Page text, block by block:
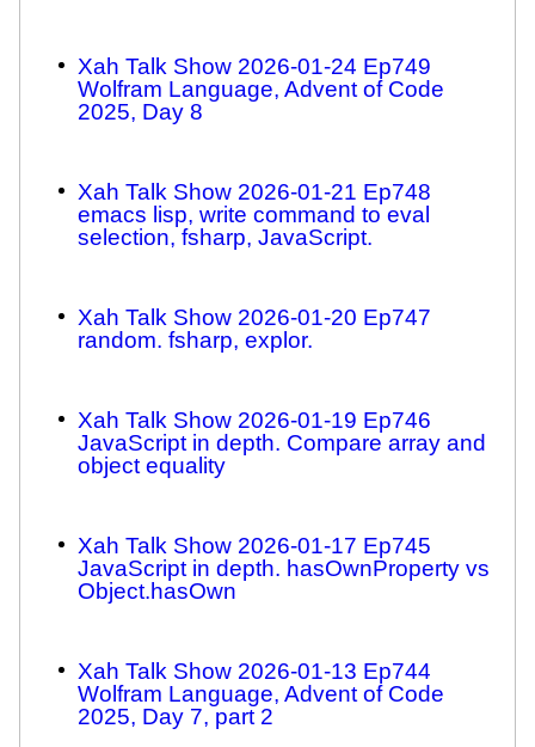
Xah Talk Show 2026-01-24 Ep749
Wolfram Language, Advent of Code
2025, Day 8
Xah Talk Show 2026-01-21 Ep748
emacs lisp, write command to eval
selection, fsharp, JavaScript.
Xah Talk Show 2026-01-20 Ep747
random. fsharp, explor.
Xah Talk Show 2026-01-19 Ep746
JavaScript in depth. Compare array and
object equality
Xah Talk Show 2026-01-17 Ep745
JavaScript in depth. hasOwnProperty vs
Object.hasOwn
Xah Talk Show 2026-01-13 Ep744
Wolfram Language, Advent of Code
2025, Day 7, part 2